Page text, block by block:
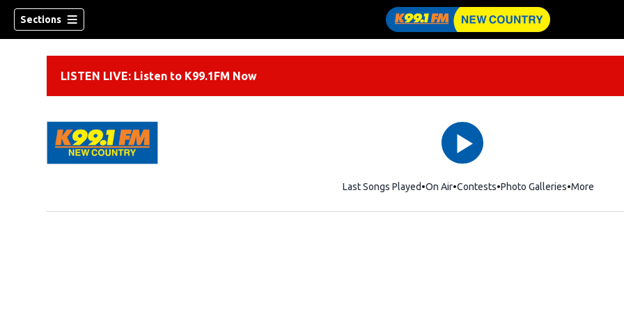
Sections
LISTEN LIVE: Listen to K99.1FM Now
Last Songs Played On Air Contests Photo Galleries More